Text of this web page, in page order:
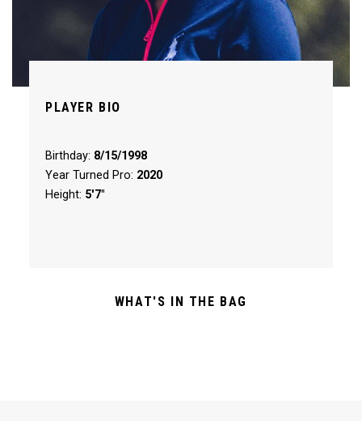
PLAYER BIO
Birthday: 8/15/1998
Year Turned Pro: 2020
Height: 5'7"
WHAT'S IN THE BAG